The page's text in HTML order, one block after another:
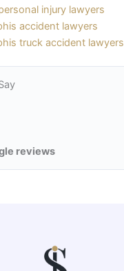
injury lawyers
accident lawyers
truck accident lawyers
reviews